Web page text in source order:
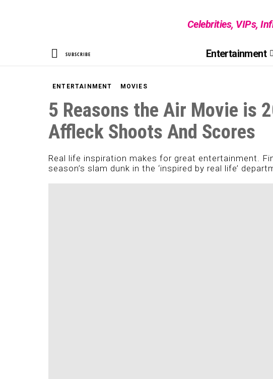
Celebrities, VIPs,
SUBSCRIBE Entertainment
ENTERTAINMENT MOVIES
5 Reasons the Air Movie is
Affleck Shoots And Scores
Real life inspiration makes for great entertainment.
season’s slam dunk in the ‘inspired by real life’